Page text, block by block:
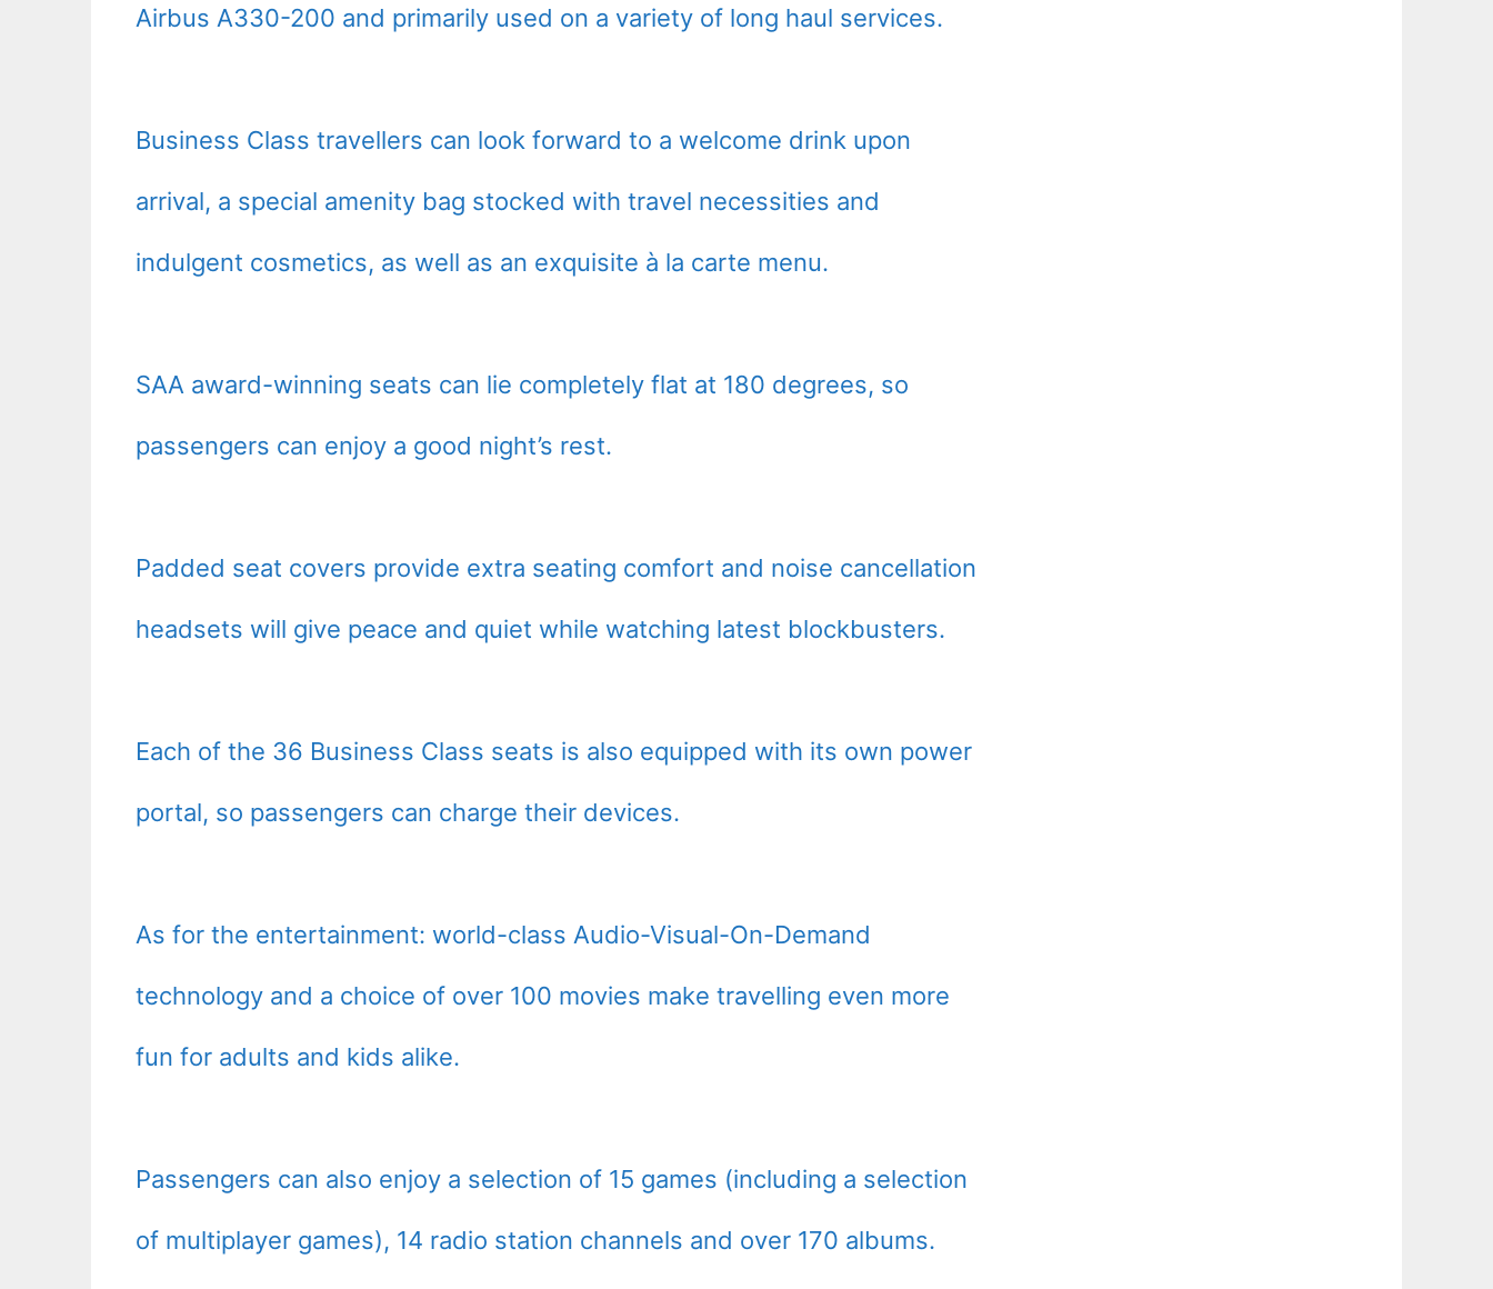
Airbus A330-200 and primarily used on a variety of long haul services.
Business Class travellers can look forward to a welcome drink upon
arrival, a special amenity bag stocked with travel necessities and
indulgent cosmetics, as well as an exquisite à la carte menu.
SAA award-winning seats can lie completely flat at 180 degrees, so
passengers can enjoy a good night’s rest.
Padded seat covers provide extra seating comfort and noise cancellation
headsets will give peace and quiet while watching latest blockbusters.
Each of the 36 Business Class seats is also equipped with its own power
portal, so passengers can charge their devices.
As for the entertainment: world-class Audio-Visual-On-Demand
technology and a choice of over 100 movies make travelling even more
fun for adults and kids alike.
Passengers can also enjoy a selection of 15 games (including a selection
of multiplayer games), 14 radio station channels and over 170 albums.